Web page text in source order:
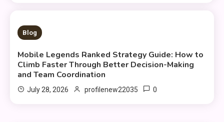
10 MINS READ
Blog
Mobile Legends Ranked Strategy Guide: How to
Climb Faster Through Better Decision-Making
and Team Coordination
July 28, 2026 profilenew22035 0